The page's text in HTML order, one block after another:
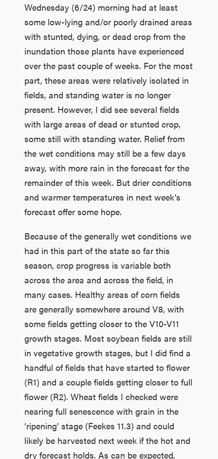
Wednesday (6/24) morning had at least
some low-lying and/or poorly drained areas
with stunted, dying, or dead crop from the
inundation those plants have experienced
over the past couple of weeks. For the most
part, these areas were relatively isolated in
fields, and standing water is no longer
present. However, I did see several fields
with large areas of dead or stunted crop,
some still with standing water. Relief from
the wet conditions may still be a few days
away, with more rain in the forecast for the
remainder of this week. But drier conditions
and warmer temperatures in next week’s
forecast offer some hope.
Because of the generally wet conditions we
had in this part of the state so far this
season, crop progress is variable both
across the area and across the field, in
many cases. Healthy areas of corn fields
are generally somewhere around V8, with
some fields getting closer to the V10-V11
growth stages. Most soybean fields are still
in vegetative growth stages, but I did find a
handful of fields that have started to flower
(R1) and a couple fields getting closer to full
flower (R2). Wheat fields I checked were
nearing full senescence with grain in the
‘ripening’ stage (Feekes 11.3) and could
likely be harvested next week if the hot and
dry forecast holds. As can be expected,